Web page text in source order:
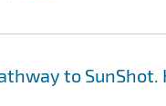
to